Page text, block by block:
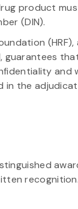
product
(DIN).
guarantees
and
in the
recognition.